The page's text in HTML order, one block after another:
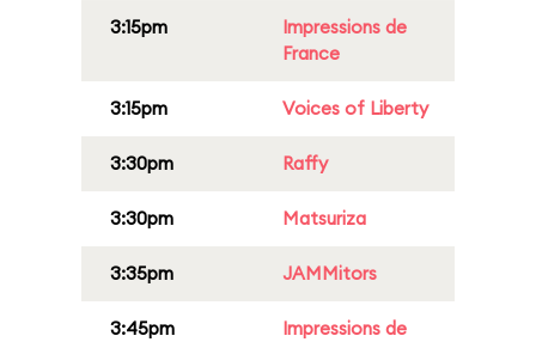
3:15pm
Impressions de
France
3:15pm Voices of Liberty
3:30pm Raffy
3:30pm Matsuriza
3:35pm JAMMitors
3:45pm
Impressions de